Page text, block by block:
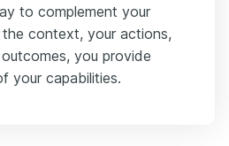
to complement your
the context, your actions,
you provide
your capabilities.